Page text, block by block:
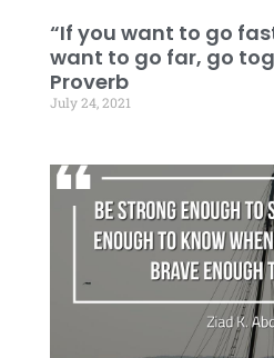
“If you want to go
want to go far, go
Proverb
July 24, 2021